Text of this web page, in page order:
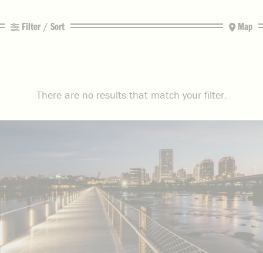
Filter / Sort Map
There are no results that match your filter.